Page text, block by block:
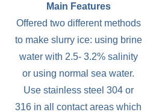
Main Features
Offered two different methods
to make slurry ice: using brine
water with 2.5- 3.2% salinity
or using normal sea water.
Use stainless steel 304 or
316 in all contact areas which